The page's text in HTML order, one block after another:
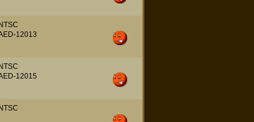
NTSC
12013
NTSC
12015
NTSC